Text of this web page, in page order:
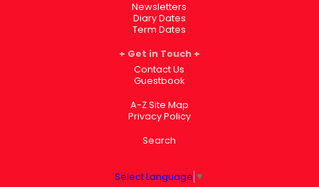
Newsletters
Diary Dates
Term Dates
Get in Touch
Contact Us
Guestbook
A-Z Site Map
Privacy Policy
Search
Select Language ▼